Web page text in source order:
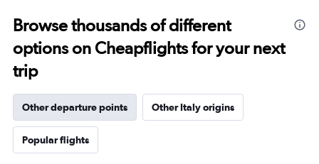
Range:
91
categories.
The
chart
1
axis
displaying
values.
Browse thousands of different
options on Cheapflights for your next
trip
Other departure points Other Italy origins
Popular flights